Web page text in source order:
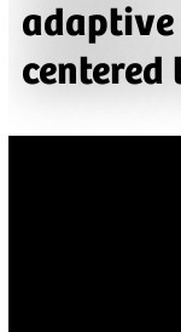
adaptive
centered